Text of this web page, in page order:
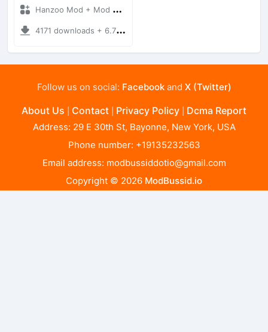
Hanzoo Mod + Mod Bussid Cars
4171 downloads + 6.77 MB
Follow us on social: Facebookand X (Twitter)
About Us Contact Privacy Policy Dcma Report
Address: 29 E 30th St, Bayonne, New York, USA
Phone number: +19135232563
Email address: modbussiddotio@gmail.com
Copyright © 2026 ModBussid.io